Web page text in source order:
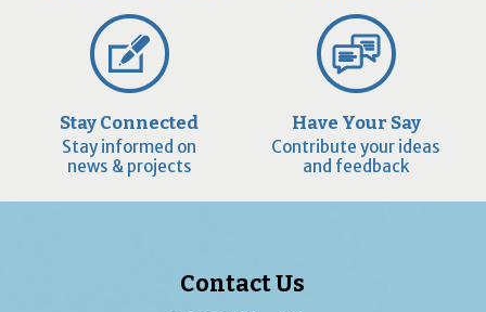
Stay Connected
Stay informed on
news & projects
Have Your Say
Contribute your ideas
and feedback
Contact Us